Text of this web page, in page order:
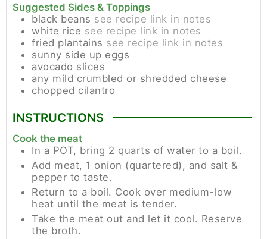
Suggested Sides & Toppings
black beans see recipe link in notes
white rice see recipe link in notes
fried plantains see recipe link in notes
sunny side up eggs
avocado slices
any mild crumbled or shredded cheese
chopped cilantro
INSTRUCTIONS
Cook the meat
In a POT, bring 2 quarts of water to a boil.
Add meat, 1 onion (quartered), and salt &
pepper to taste.
Return to a boil. Cook over medium-low
heat until the meat is tender.
Take the meat out and let it cool. Reserve
the broth.